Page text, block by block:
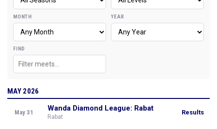
MONTH YEAR
FIND
MAY 2026
May 31 Wanda Diamond League: Rabat
Rabat
Results